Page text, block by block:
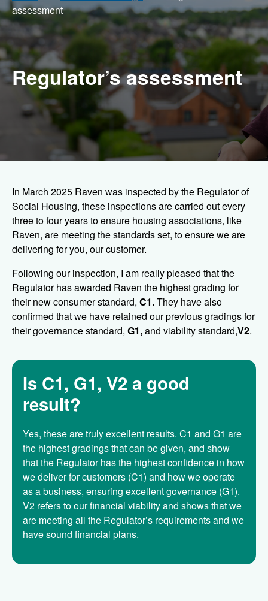
assessment
Regulator’s assessment
In March 2025 Raven was inspected by the Regulator of
Social Housing, these inspections are carried out every
three to four years to ensure housing associations, like
Raven, are meeting the standards set, to ensure we are
delivering for you, our customer.
Following our inspection, I am really pleased that the
Regulator has awarded Raven the highest grading for
their new consumer standard, C1.They have also
confirmed that we have retained our previous gradings for
their governance standard, G1,and viability standard,V2.
Is C1, G1, V2 a good
result?
Yes, these are truly excellent results. C1 and G1 are
the highest gradings that can be given, and show
that the Regulator has the highest confidence in how
we deliver for customers (C1) and how we operate
as a business, ensuring excellent governance (G1).
V2 refers to our financial viability and shows that we
are meeting all the Regulator’s requirements and we
have sound financial plans.